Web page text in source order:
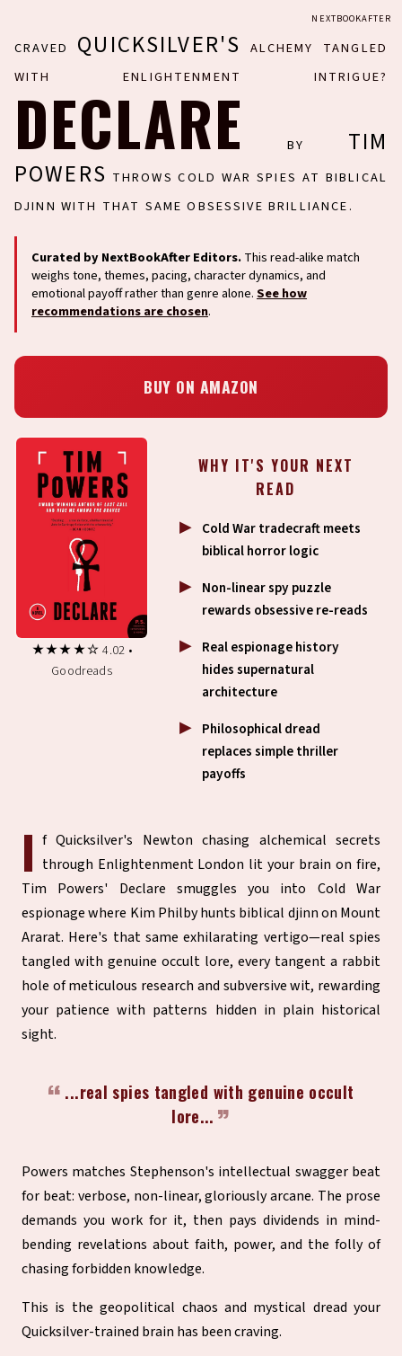
NEXTBOOKAFTER
★★★★☆ 4.02 •
Goodreads
CRAVED QUICKSILVER'S
ALCHEMY TANGLED
WITH ENLIGHTENMENT INTRIGUE?
DECLARE BY TIM
POWERS THROWS COLD WAR SPIES AT BIBLICAL
DJINN WITH THAT SAME OBSESSIVE BRILLIANCE.
Curated by NextBookAfter Editors.This read-alike match
weighs tone, themes, pacing, character dynamics, and
emotional payoff rather than genre alone.See how
recommendations are chosen.
BUY ON AMAZON
WHY IT'S YOUR NEXT
READ
Cold War tradecraft meets
biblical horror logic
Non-linear spy puzzle
rewards obsessive re-reads
Real espionage history
hides supernatural
architecture
Philosophical dread
replaces simple thriller
payoffs
I f Quicksilver's Newton chasing alchemical secrets
through Enlightenment London lit your brain on fire,
Tim Powers' Declare smuggles you into Cold War
espionage where Kim Philby hunts biblical djinn on Mount
Ararat. Here's that same exhilarating vertigo—real spies
tangled with genuine occult lore, every tangent a rabbit
hole of meticulous research and subversive wit, rewarding
your patience with patterns hidden in plain historical
sight.
...real spies tangled with genuine occult
lore...
Powers matches Stephenson's intellectual swagger beat
for beat: verbose, non-linear, gloriously arcane. The prose
demands you work for it, then pays dividends in mind-
bending revelations about faith, power, and the folly of
chasing forbidden knowledge.
This is the geopolitical chaos and mystical dread your
Quicksilver-trained brain has been craving.